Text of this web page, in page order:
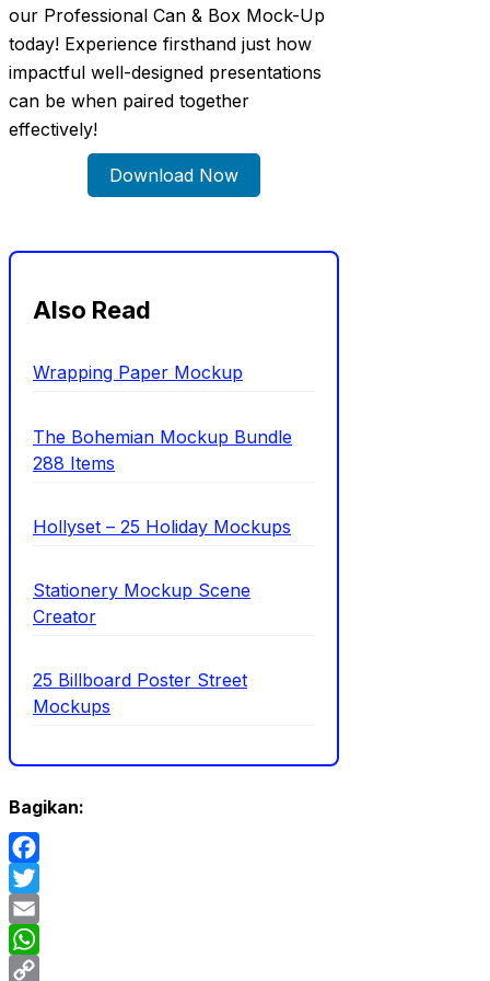
our Professional Can & Box Mock-Up
today! Experience firsthand just how
impactful well-designed presentations
can be when paired together
effectively!
Download Now
Also Read
Wrapping Paper Mockup
The Bohemian Mockup Bundle
288 Items
Hollyset – 25 Holiday Mockups
Stationery Mockup Scene
Creator
25 Billboard Poster Street
Mockups
Bagikan:
Facebook
Twitter
Email
WhatsApp